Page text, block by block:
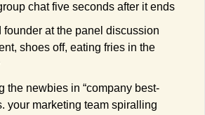
chat five seconds after it ends
founder at the panel discussion
shoes off, eating fries in the
the newbies in “company best-
your marketing team spiralling